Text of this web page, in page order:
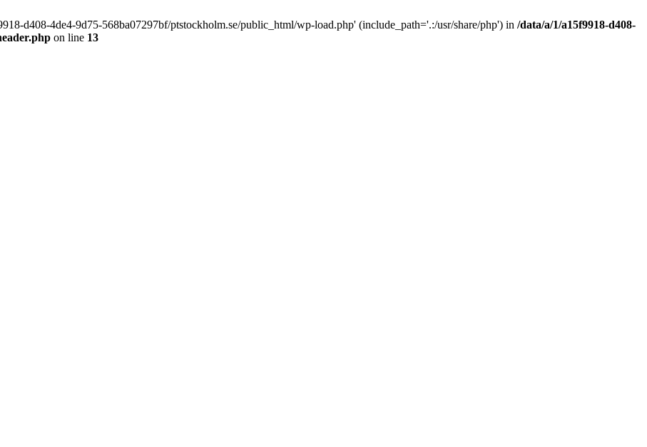
d408-4de4-9d75-568ba07297bf/ptstockholm.se/public_html/wp-load.php' (include_path='.:/usr/share/php') in /data/a/1/a15f9918-d408-
on line 13